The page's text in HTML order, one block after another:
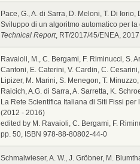
Pace, G., A. di Sarra, D. Meloni, T. Di
Sviluppo di un algoritmo automatico per
Technical Report, RT/2017/45/ENEA,
Ravaioli, M., C. Bergami, F. Riminucci, S.
Cantoni, E. Caterini, V. Cardin, C.
Lipizer, M. Marini, S. Menegon, T.
Raicich, A.G. di Sarra, A. Sarretta, K.
La Rete Scientifica Italiana di Siti Fissi
(2012 - 2016)
edited by M. Ravaioli, C. Bergami, F.
pp. 50, ISBN 978-88-80802-44-0
Schmalwieser, A. W., J. Gröbner, M.